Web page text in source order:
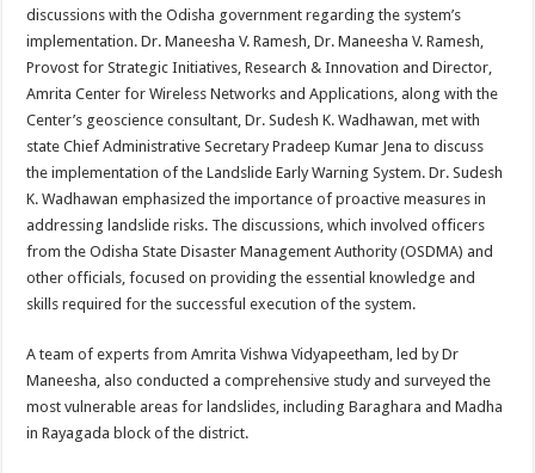
discussions with the Odisha government regarding the system’s
implementation. Dr. Maneesha V. Ramesh, Dr. Maneesha V. Ramesh,
Provost for Strategic Initiatives, Research & Innovation and Director,
Amrita Center for Wireless Networks and Applications, along with the
Center’s geoscience consultant, Dr. Sudesh K. Wadhawan, met with
state Chief Administrative Secretary Pradeep Kumar Jena to discuss
the implementation of the Landslide Early Warning System. Dr. Sudesh
K. Wadhawan emphasized the importance of proactive measures in
addressing landslide risks. The discussions, which involved officers
from the Odisha State Disaster Management Authority (OSDMA) and
other officials, focused on providing the essential knowledge and
skills required for the successful execution of the system.
A team of experts from Amrita Vishwa Vidyapeetham, led by Dr
Maneesha, also conducted a comprehensive study and surveyed the
most vulnerable areas for landslides, including Baraghara and Madha
in Rayagada block of the district.